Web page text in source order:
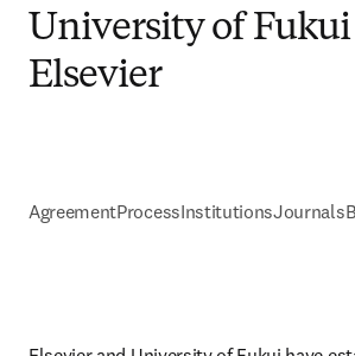
University of
Elsevier
AgreementProcessInstitutionsJournals